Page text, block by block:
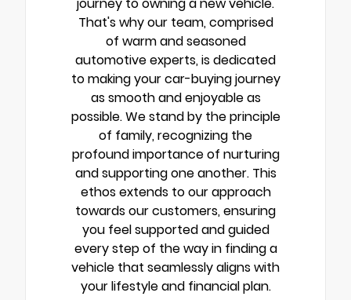
journey to owning a new vehicle.
That's why our team, comprised
of warm and seasoned
automotive experts, is dedicated
to making your car-buying journey
as smooth and enjoyable as
possible. We stand by the principle
of family, recognizing the
profound importance of nurturing
and supporting one another. This
ethos extends to our approach
towards our customers, ensuring
you feel supported and guided
every step of the way in finding a
vehicle that seamlessly aligns with
your lifestyle and financial plan.